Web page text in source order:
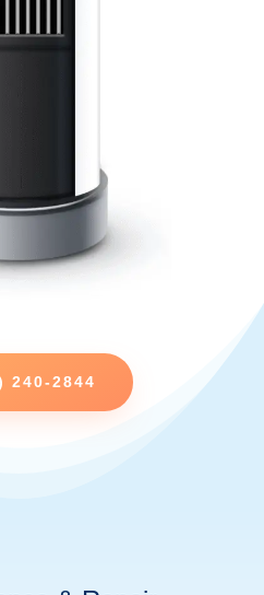
240-2844